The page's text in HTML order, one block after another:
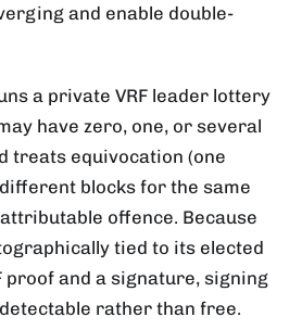
and enable double-
a private VRF leader lottery
have zero, one, or several
treats equivocation (one
blocks for the same
offence. Because
tied to its elected
proof and a signature, signing
rather than free.